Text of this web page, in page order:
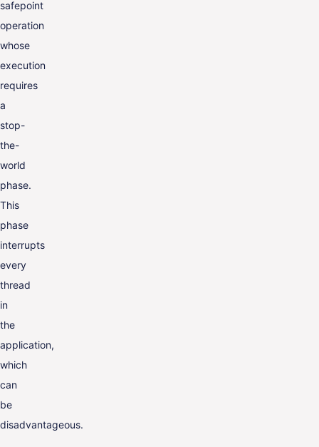
safepoint
operation
whose
execution
requires
a
stop-
the-
world
phase.
This
phase
interrupts
every
thread
in
the
application,
which
can
be
disadvantageous.